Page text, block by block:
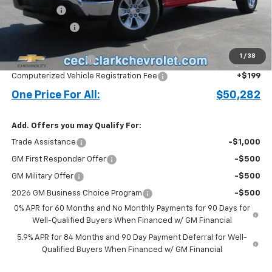
1 / 38
Bonus Cash -$2,000
Customer Cash
Documentation Fee
+$899
Computerized Vehicle Registration Fee +$199
One Price For All: $50,282
Add. Offers you may Qualify For:
Trade Assistance -$1,000
GM First Responder Offer -$500
GM Military Offer -$500
2026 GM Business Choice Program
-$500
0% APR for 60 Months and No Monthly Payments for 90 Days for
Well-Qualified Buyers When Financed w/ GM Financial
5.9% APR for 84 Months and 90 Day Payment Deferral for Well-
Qualified Buyers When Financed w/ GM Financial